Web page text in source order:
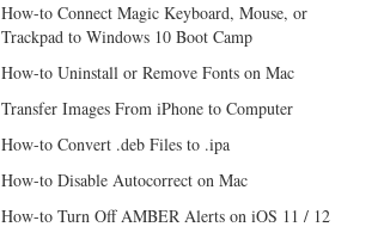
How-to Connect Magic Keyboard, Mouse, or
Trackpad to Windows 10 Boot Camp
How-to Uninstall or Remove Fonts on Mac
Transfer Images From iPhone to Computer
How-to Convert .deb Files to .ipa
How-to Disable Autocorrect on Mac
How-to Turn Off AMBER Alerts on iOS 11 / 12